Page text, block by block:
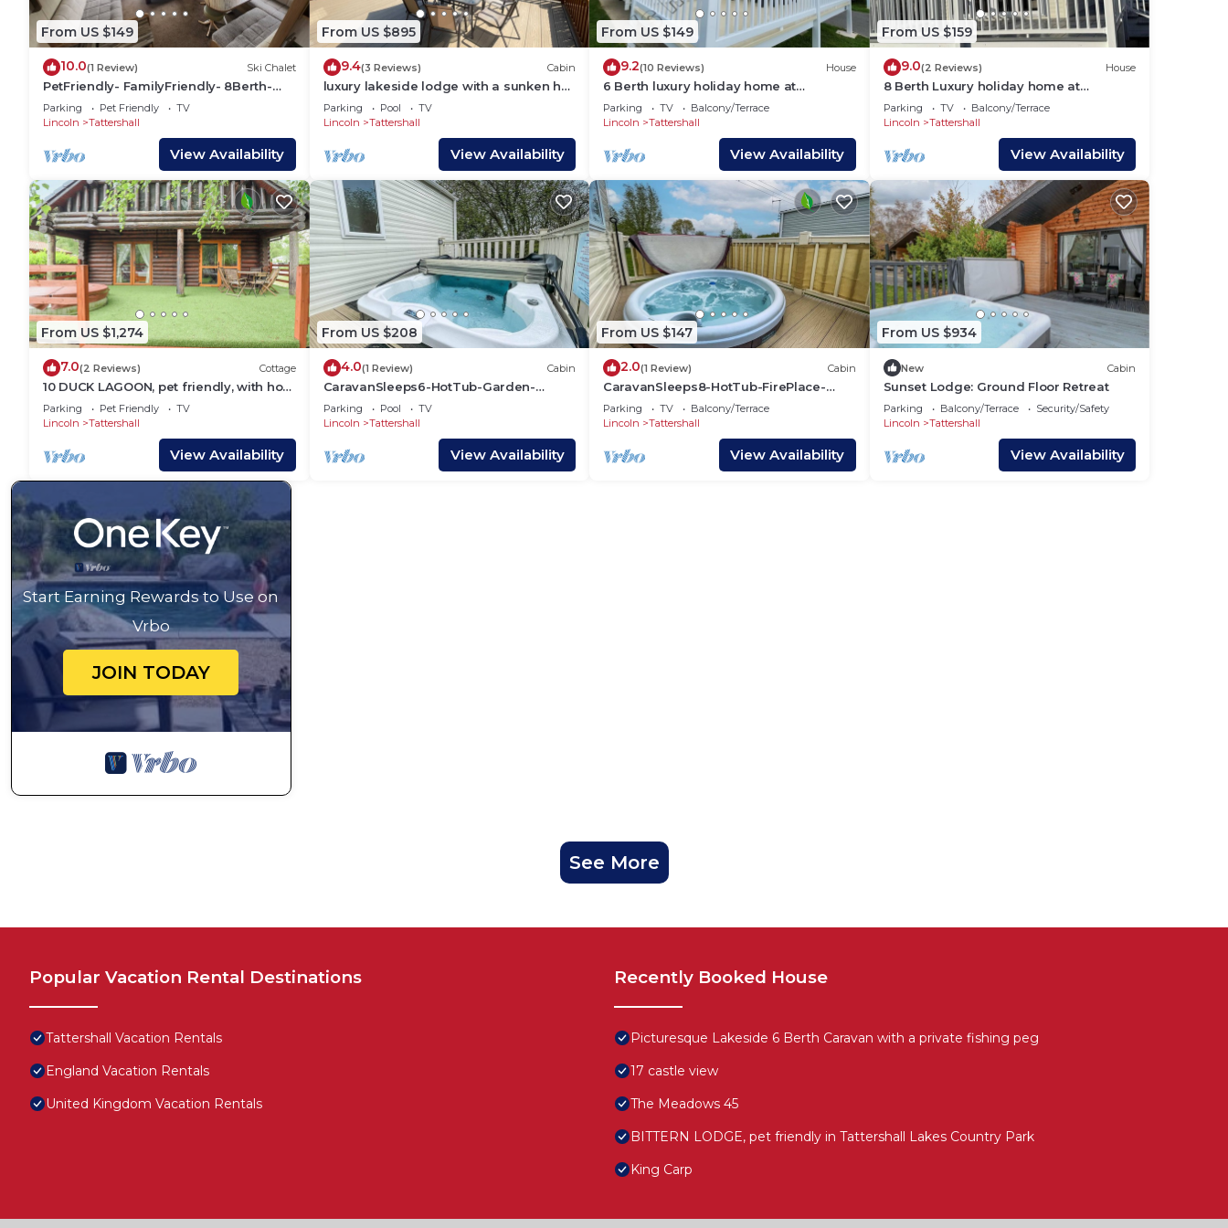
From US $149
10.0(1 Review) Ski Chalet
PetFriendly- FamilyFriendly- 8Berth-
Tattershall
Parking Pet Friendly
TV
Lincoln
Tattershall
View Availability
From US $895
9.4(3 Reviews) Cabin
luxury lakeside lodge with a sunken hot
tub on bull rush a peaceful feature lake
@Tattershall lakes
Parking Pool
TV
Lincoln
Tattershall
View Availability
From US $149
9.2(10 Reviews) House
6 Berth luxury holiday home at
Tattershall Lakes. Private Hot-Tub. Pet
Friendly
Parking TV
Balcony/Terrace
Lincoln
Tattershall
View Availability
From US $159
9.0(2 Reviews) House
8 Berth Luxury holiday home at
Tattershall Lakes. Private Hot-Tub. Pet
Friendly
Parking TV
Balcony/Terrace
Lincoln
Tattershall
View Availability
From US $1,274
7.0(2 Reviews) Cottage
10 DUCK LAGOON, pet friendly, with hot
tub in Tattershall
Parking Pet Friendly
TV
Lincoln
Tattershall
View Availability
From US $208
4.0(1 Review) Cabin
CaravanSleeps6-HotTub-Garden-
WaterWonderland
Parking Pool
TV
Lincoln
Tattershall
View Availability
From US $147
2.0(1 Review) Cabin
CaravanSleeps8-HotTub-FirePlace-
Garden-Patio
Parking TV
Balcony/Terrace
Lincoln
Tattershall
View Availability
From US $934
New Cabin
Sunset Lodge: Ground Floor Retreat
Parking Balcony/Terrace
Security/Safety
Lincoln
Tattershall
View Availability
Start Earning Rewards to Use on
Vrbo
JOIN TODAY
See More
Popular Vacation Rental Destinations
Tattershall Vacation Rentals
England Vacation Rentals
United Kingdom Vacation Rentals
Recently Booked House
Picturesque Lakeside 6 Berth Caravan with a private fishing peg
17 castle view
The Meadows 45
BITTERN LODGE, pet friendly in Tattershall Lakes Country Park
King Carp